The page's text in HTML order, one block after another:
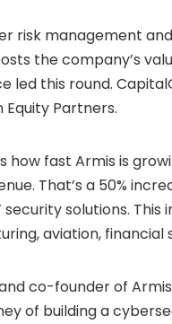
risk management
the company’s
led this round.
Partners.
how fast Armis is
That’s a 50%
security solutions.
aviation,
co-founder of
of building a